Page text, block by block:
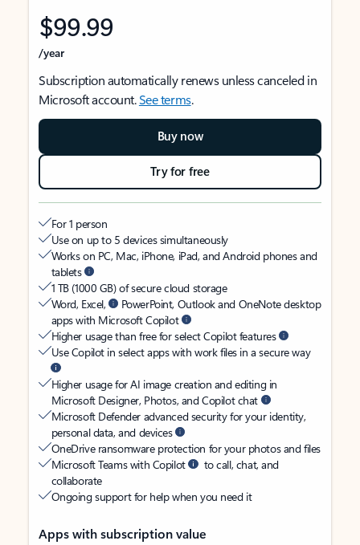
$99.99
/year
Subscription automatically renews unless canceled in
Microsoft account.See terms.
Buy now
Try for free
For 1 person
Use on up to 5 devices simultaneously
Works on PC, Mac, iPhone, iPad, and Android phones and
tablets
1 TB (1000 GB) of secure cloud storage
Word, Excel,
PowerPoint, Outlook and OneNote desktop
apps with Microsoft Copilot
Higher usage than free for select Copilot features
Use Copilot in select apps with work files in a secure way
Higher usage for AI image creation and editing in
Microsoft Designer, Photos, and Copilot chat
Microsoft Defender advanced security for your identity,
personal data, and devices
OneDrive ransomware protection for your photos and files
Microsoft Teams with Copilot
to call, chat, and
collaborate
Ongoing support for help when you need it
Apps with subscription value